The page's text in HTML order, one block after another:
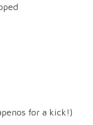
for a kick!)